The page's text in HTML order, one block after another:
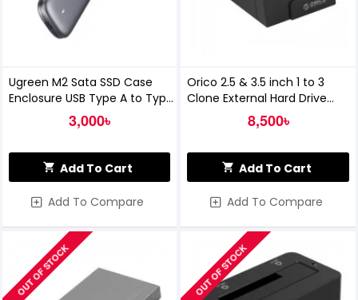
Ugreen M2 Sata SSD Case
Enclosure USB Type A to Type
3,000৳
Add To Cart
Add To Compare
Orico 2.5 & 3.5 inch 1 to 3
Clone External Hard Drive
8,500৳
Add To Cart
Add To Compare
OUT OF STOCK OUT OF STOCK